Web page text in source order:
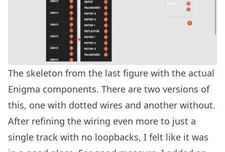
The skeleton from the last figure with the actual
Enigma components. There are two versions of
this, one with dotted wires and another without.
After refining the wiring even more to just a
single track with no loopbacks, I felt like it was